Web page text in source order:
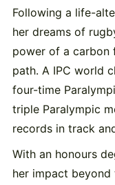
Following a life-
her dreams of
power of a carbon
path. A IPC world
four-time
triple Paralympic
records in track
With an honours
her impact beyond